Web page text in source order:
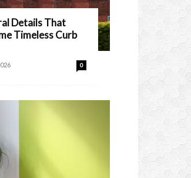
Details That
Timeless Curb
0